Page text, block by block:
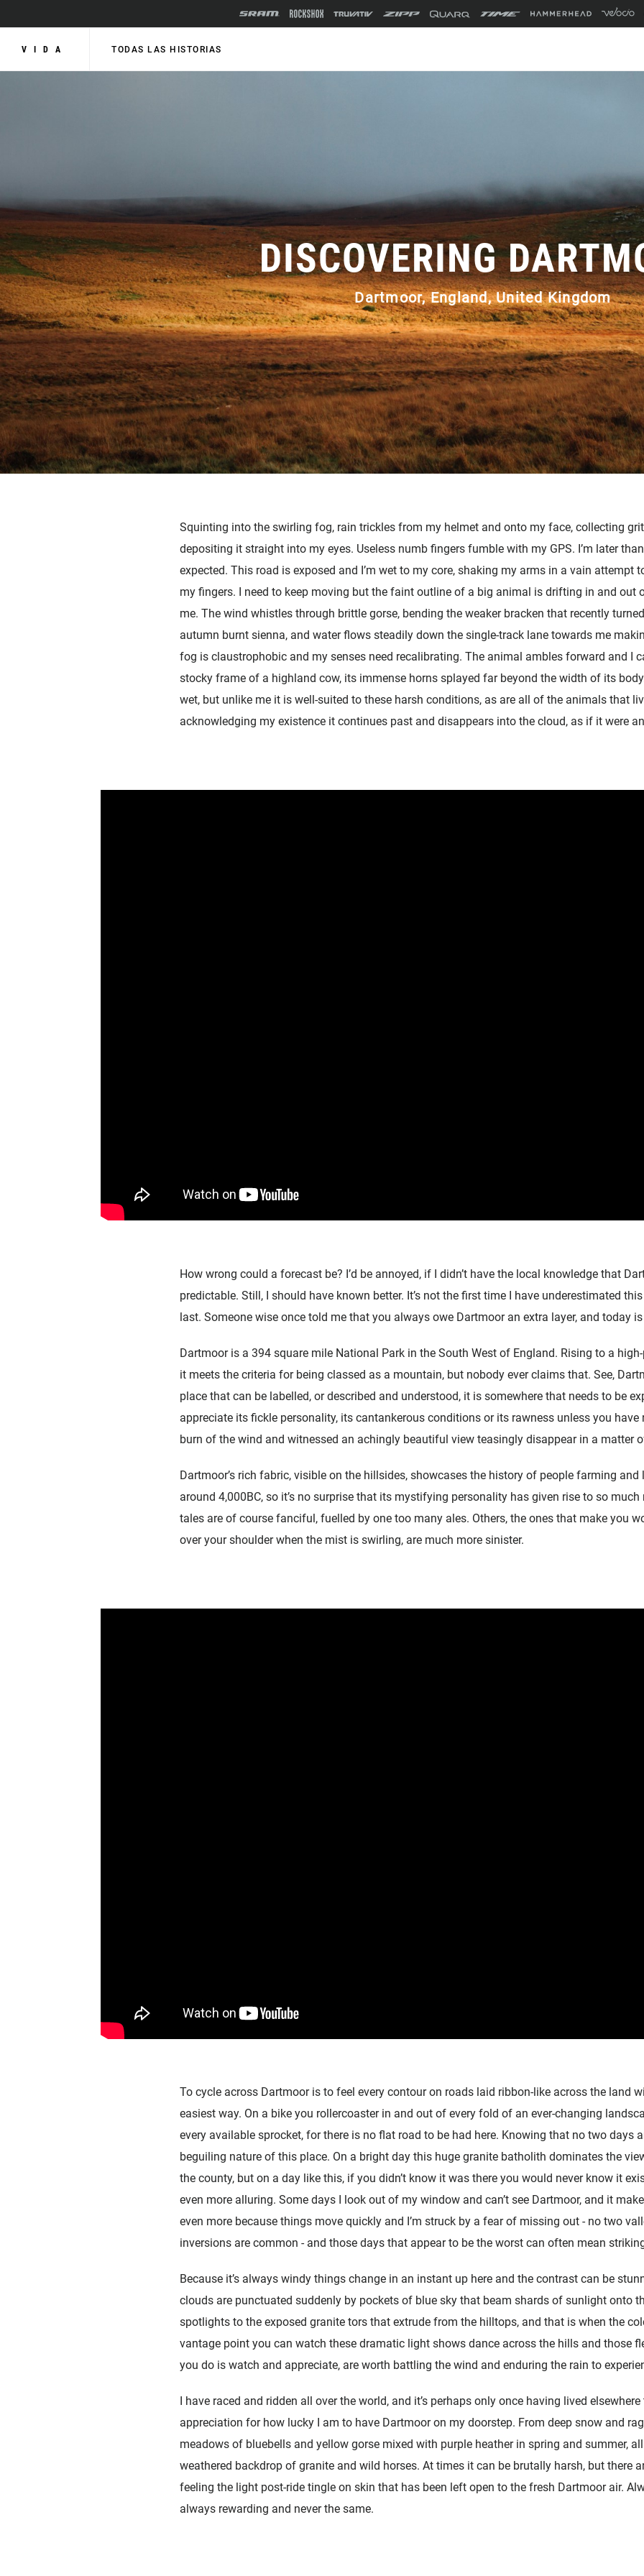
VIDA TODAS LAS HISTORIAS
DISCOVERING
Dartmoor, England, United Kingdom
Squinting into the swirling fog, rain trickles from my helmet and onto my face, collecting
depositing it straight into my eyes. Useless numb fingers fumble with my GPS. I’m later
expected. This road is exposed and I’m wet to my core, shaking my arms in a vain attempt
my fingers. I need to keep moving but the faint outline of a big animal is drifting in and out
me. The wind whistles through brittle gorse, bending the weaker bracken that recently
autumn burnt sienna, and water flows steadily down the single-track lane towards me
fog is claustrophobic and my senses need recalibrating. The animal ambles forward and I
stocky frame of a highland cow, its immense horns splayed far beyond the width of its
wet, but unlike me it is well-suited to these harsh conditions, as are all of the animals that
acknowledging my existence it continues past and disappears into the cloud, as if it were
How wrong could a forecast be? I’d be annoyed, if I didn’t have the local knowledge that
predictable. Still, I should have known better. It’s not the first time I have underestimated
last. Someone wise once told me that you always owe Dartmoor an extra layer, and today
Dartmoor is a 394 square mile National Park in the South West of England. Rising to a
it meets the criteria for being classed as a mountain, but nobody ever claims that. See,
place that can be labelled, or described and understood, it is somewhere that needs to be
appreciate its fickle personality, its cantankerous conditions or its rawness unless you have
burn of the wind and witnessed an achingly beautiful view teasingly disappear in a matter
Dartmoor’s rich fabric, visible on the hillsides, showcases the history of people farming
around 4,000BC, so it’s no surprise that its mystifying personality has given rise to so
tales are of course fanciful, fuelled by one too many ales. Others, the ones that make you
over your shoulder when the mist is swirling, are much more sinister.
To cycle across Dartmoor is to feel every contour on roads laid ribbon-like across the land
easiest way. On a bike you rollercoaster in and out of every fold of an ever-changing
every available sprocket, for there is no flat road to be had here. Knowing that no two days
beguiling nature of this place. On a bright day this huge granite batholith dominates the
the county, but on a day like this, if you didn’t know it was there you would never know it
even more alluring. Some days I look out of my window and can’t see Dartmoor, and it
even more because things move quickly and I’m struck by a fear of missing out - no two
inversions are common - and those days that appear to be the worst can often mean
Because it’s always windy things change in an instant up here and the contrast can be
clouds are punctuated suddenly by pockets of blue sky that beam shards of sunlight onto
spotlights to the exposed granite tors that extrude from the hilltops, and that is when the
vantage point you can watch these dramatic light shows dance across the hills and those
you do is watch and appreciate, are worth battling the wind and enduring the rain to
I have raced and ridden all over the world, and it’s perhaps only once having lived
appreciation for how lucky I am to have Dartmoor on my doorstep. From deep snow and
meadows of bluebells and yellow gorse mixed with purple heather in spring and summer,
weathered backdrop of granite and wild horses. At times it can be brutally harsh, but there
feeling the light post-ride tingle on skin that has been left open to the fresh Dartmoor air.
always rewarding and never the same.